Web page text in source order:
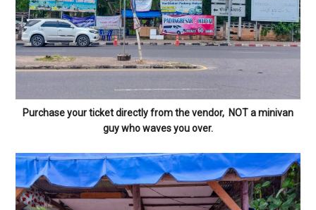
Purchase your ticket directly from the vendor, NOT a minivan
guy who waves you over.